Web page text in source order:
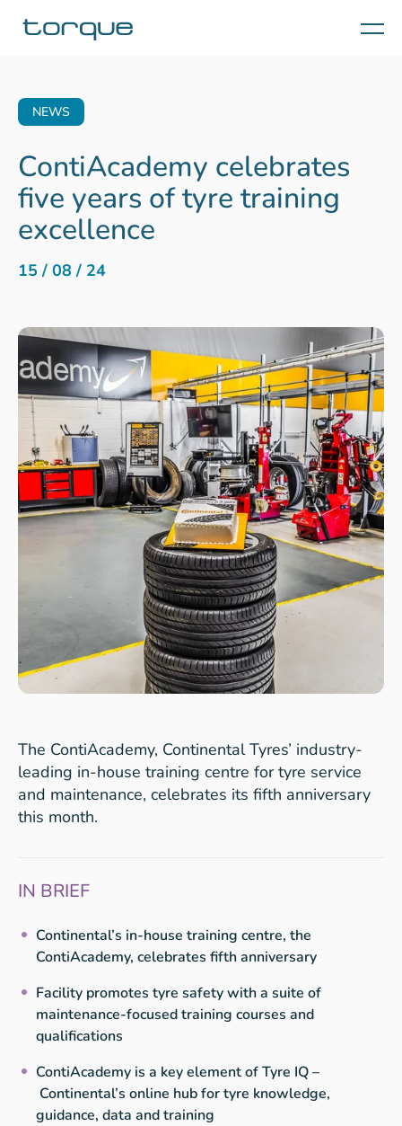
Menu
NEWS
ContiAcademy celebrates
five years of tyre training
excellence
15 / 08 / 24
The ContiAcademy, Continental Tyres’ industry-
leading in-house training centre for tyre service
and maintenance, celebrates its fifth anniversary
this month.
IN BRIEF
Continental’s in-house training centre, the
ContiAcademy, celebrates fifth anniversary
Facility promotes tyre safety with a suite of
maintenance-focused training courses and
qualifications
ContiAcademy is a key element of Tyre IQ –
Continental’s online hub for tyre knowledge,
guidance, data and training